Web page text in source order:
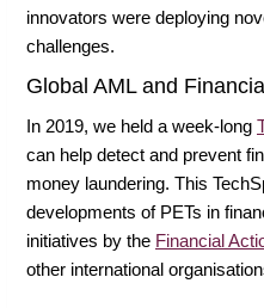
innovators were deploying
challenges.
Global AML and
In 2019, we held a week-long
can help detect and prevent
money laundering. This
developments of PETs in
initiatives by the Financial
other international